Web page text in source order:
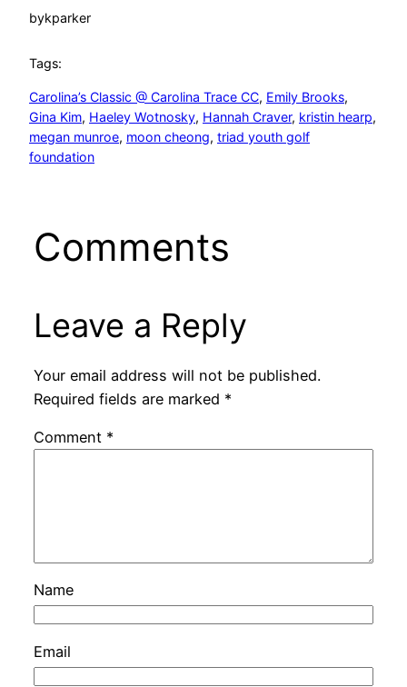
bykparker
Tags:
Carolina’s Classic @ Carolina Trace CC, Emily Brooks
Gina Kim, Haeley Wotnosky, Hannah Craver, kristin hearp
megan munroe, moon cheong, triad youth golf
foundation
Comments
Leave a Reply
Your email address will not be published.
Required fields are marked *
Comment *
Name
Email